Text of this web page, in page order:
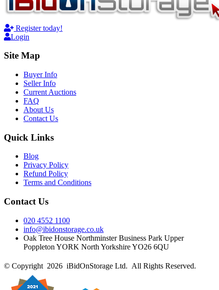
Register today!
Login
Site Map
Buyer Info
Seller Info
Current Auctions
FAQ
About Us
Contact Us
Quick Links
Blog
Privacy Policy
Refund Policy
Terms and Conditions
Contact Us
020 4552 1100
info@ibidonstorage.co.uk
Oak Tree House Northminster Business Park Upper
Poppleton YORK North Yorkshire YO26 6QU
© Copyright 2026 iBidOnStorage Ltd. All Rights Reserved.